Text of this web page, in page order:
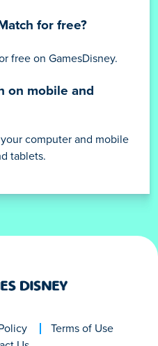
for free?
free on GamesDisney.
on mobile and
computer and mobile
tablets.
Terms of Use